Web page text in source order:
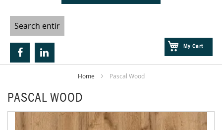
My Cart
Home Pascal Wood
PASCAL WOOD
Skip